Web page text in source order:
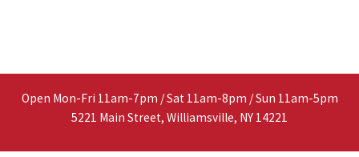
Open Mon-Fri 11am-7pm / Sat 11am-8pm / Sun 11am-5pm
5221 Main Street, Williamsville, NY 14221